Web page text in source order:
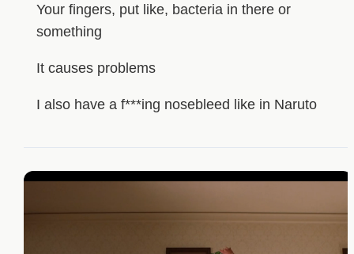
Your fingers, put like, bacteria in there or
something
It causes problems
I also have a f***ing nosebleed like in Naruto